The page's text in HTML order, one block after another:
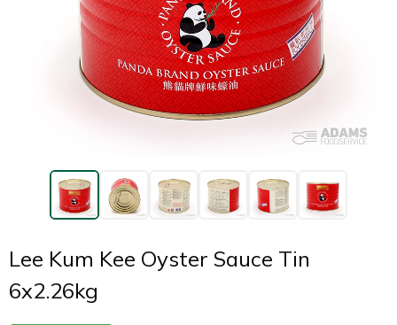
Lee Kum Kee Oyster Sauce Tin
6x2.26kg